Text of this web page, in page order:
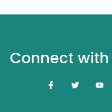
Connect